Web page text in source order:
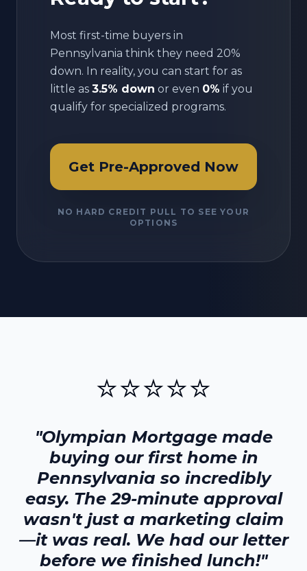
Most first-time buyers in
Pennsylvania think they need 20%
down. In reality, you can start for as
little as 3.5% down or even 0% if you
qualify for specialized programs.
Get Pre-Approved Now
NO HARD CREDIT PULL TO SEE YOUR
OPTIONS
⭐⭐⭐⭐⭐
"Olympian Mortgage made
buying our first home in
Pennsylvania so incredibly
easy. The 29-minute approval
wasn't just a marketing claim
—it was real. We had our letter
before we finished lunch!"